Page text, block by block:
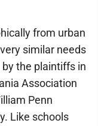
from urban
similar needs
the plaintiffs in
Association
Penn
Like schools